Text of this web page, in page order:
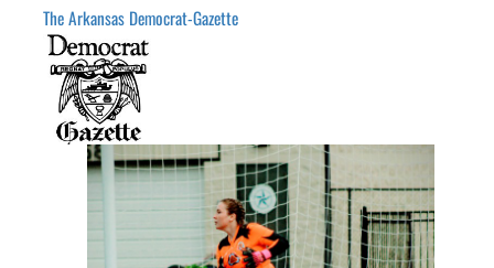
The Arkansas Democrat-Gazette